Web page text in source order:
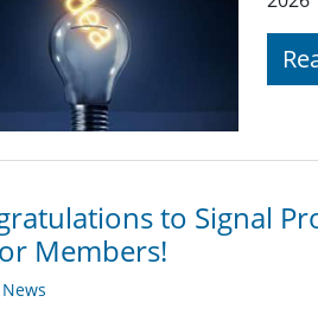
to Signal
Members!